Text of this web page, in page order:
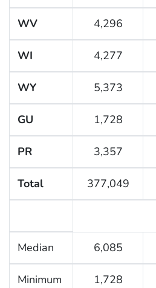
WV 4,296
WI 4,277
WY 5,373
GU 1,728
PR 3,357
Total 377,049
Median 6,085
Minimum 1,728